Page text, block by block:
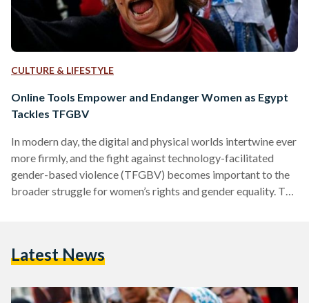
CULTURE & LIFESTYLE
Online Tools Empower and Endanger Women as Egypt
Tackles TFGBV
In modern day, the digital and physical worlds intertwine ever
more firmly, and the fight against technology-facilitated
gender-based violence (TFGBV) becomes important to the
broader struggle for women’s rights and gender equality. The
and growing threat in Egypt and around the world, as
Latest News